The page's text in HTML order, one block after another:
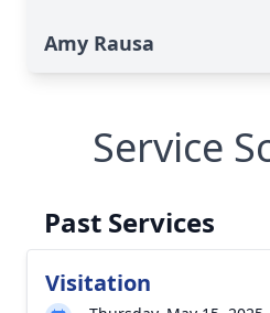
Amy Rausa
Service
Past Services
Visitation